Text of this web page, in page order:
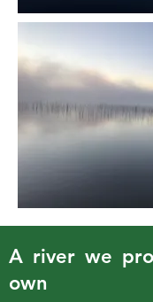
A river we
own